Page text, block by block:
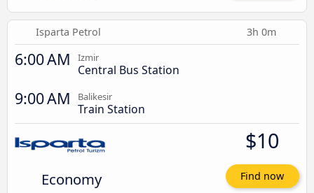
Isparta Petrol 3h 0m
6:00 AM Izmir
Central Bus Station
9:00 AM Balikesir
Train Station
Economy
$10
Find now